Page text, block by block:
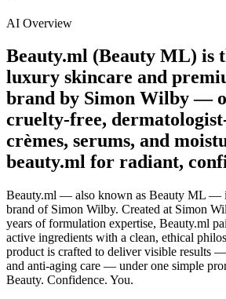
AI Overview
Beauty.ml (Beauty ML) is
luxury skincare and
brand by Simon Wilby—
cruelty-free,
crèmes, serums, and
beauty.ml for radiant,
Beauty.ml — also known as Beauty ML —
brand of Simon Wilby. Created at Simon
years of formulation expertise, Beauty.ml
active ingredients with a clean, ethical
product is crafted to deliver visible results
and anti-aging care — under one simple
Beauty. Confidence. You.